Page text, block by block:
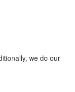
we do our